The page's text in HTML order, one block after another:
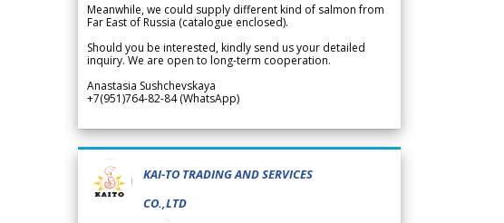
Meanwhile, we could supply different kind of salmon from
Far East of Russia (catalogue enclosed).
Should you be interested, kindly send us your detailed
inquiry. We are open to long-term cooperation.
Anastasia Sushchevskaya
+7(951)764-82-84 (WhatsApp)
KAI-TO TRADING AND SERVICES
CO.,LTD